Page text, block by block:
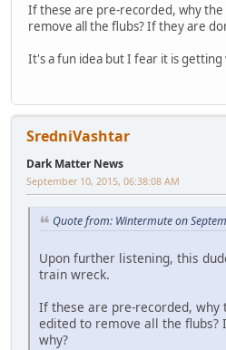
If these are pre-recorded, why
remove all the flubs? If they are
It's a fun idea but I fear it is
SredniVashtar
Dark Matter News
September 10, 2015, 06:38:08 AM
Quote from: Wintermute on
Upon further listening, this
train wreck.
If these are pre-recorded, why
edited to remove all the flubs?
why?